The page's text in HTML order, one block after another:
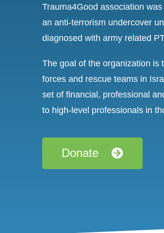
Trauma4Good association
an anti-terrorism undercover
diagnosed with army related
The goal of the organization is
forces and rescue teams in
set of financial, professional
to high-level professionals in
Donate